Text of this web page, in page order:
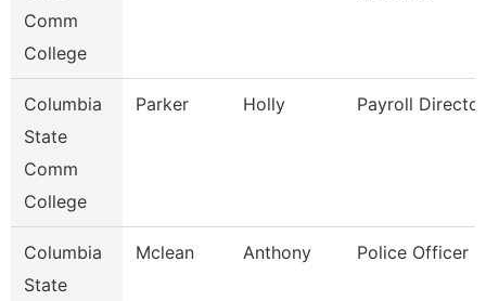
Comm
College
Columbia
State
Comm
College
Parker Holly Payroll Director
Columbia
State
Mclean Anthony Police Officer